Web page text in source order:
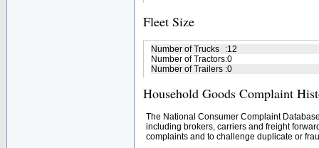
Fleet Size
Number of Trucks :12
Number of Tractors:0
Number of Trailers :0
Household Goods Complaint
The National Consumer Complaint
including brokers, carriers and freight
complaints and to challenge duplicate or